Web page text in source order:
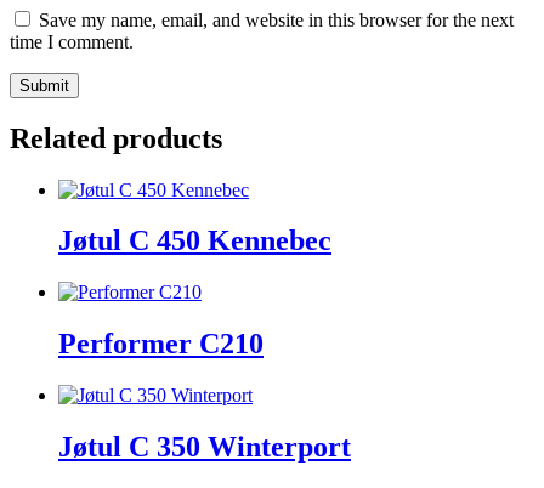
Save my name, email, and website in this browser for the next
time I comment.
Related products
Jøtul C 450 Kennebec
Performer C210
Jøtul C 350 Winterport